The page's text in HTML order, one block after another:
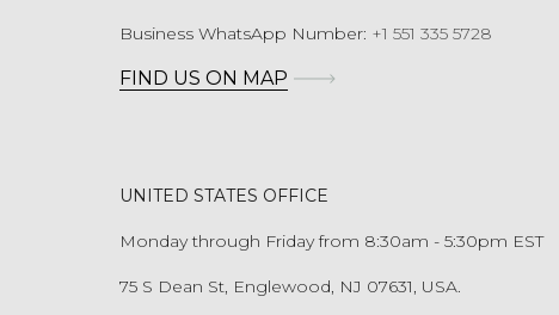
Business WhatsApp Number: +1 551 335 5728
FIND US ON MAP
UNITED STATES OFFICE
Monday through Friday from 8:30am - 5:30pm EST
75 S Dean St, Englewood, NJ 07631, USA.